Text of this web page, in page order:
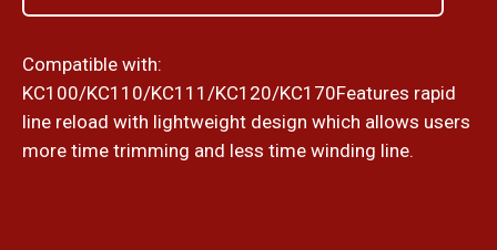
Compatible with:
KC100/KC110/KC111/KC120/KC170Features rapid
line reload with lightweight design which allows users
more time trimming and less time winding line.